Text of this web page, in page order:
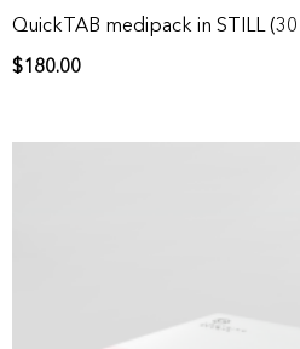
QuickTAB medipack in STILL (30
$180.00